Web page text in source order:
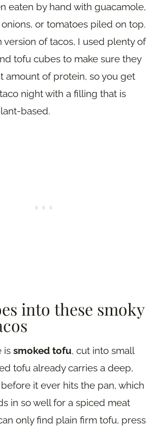
eaten by hand with guacamole,
or tomatoes piled on top.
version of tacos, I used plenty of
tofu cubes to make sure they
amount of protein, so you get
night with a filling that is
based.
into these smoky
is smoked tofu, cut into small
tofu already carries a deep,
it ever hits the pan, which
in so well for a spiced meat
only find plain firm tofu, press